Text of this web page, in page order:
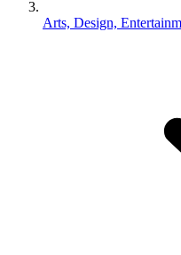
Arts, Design,